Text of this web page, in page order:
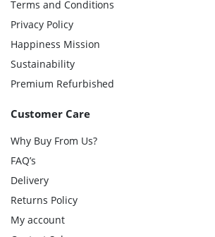
Terms and Conditions
Privacy Policy
Happiness Mission
Sustainability
Premium Refurbished
Customer Care
Why Buy From Us?
FAQ’s
Delivery
Returns Policy
My account